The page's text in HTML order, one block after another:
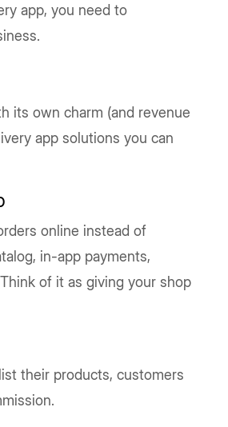
app, you need to
its own charm (and revenue
app solutions you can
online instead of
in-app payments,
of it as giving your shop
their products, customers